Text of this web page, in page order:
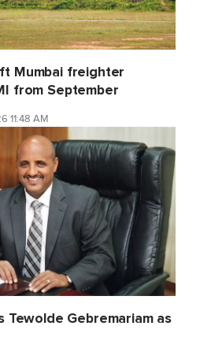
Mumbai freighter
from September
11:48 AM
Tewolde Gebremariam as